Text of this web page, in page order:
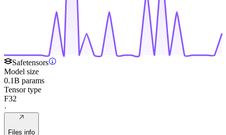
Safetensors
Model size
0.1B params
Tensor type
F32
·
Files info